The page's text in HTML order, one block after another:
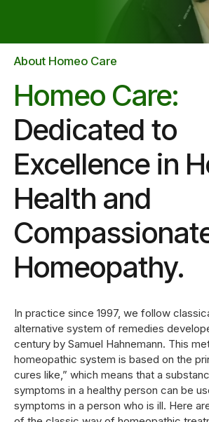
About Homeo Care
Homeo Care:
Dedicated to
Excellence in
Health and
Homeopathy.
In practice since 1997, we follow
alternative system of remedies
century by Samuel Hahnemann. This
homeopathic system is based on the
cures like,” which means that a
symptoms in a healthy person can be
symptoms in a person who is ill. Here
1
2
3
4
5
6
7
8
0
1
2
3
4
5
0